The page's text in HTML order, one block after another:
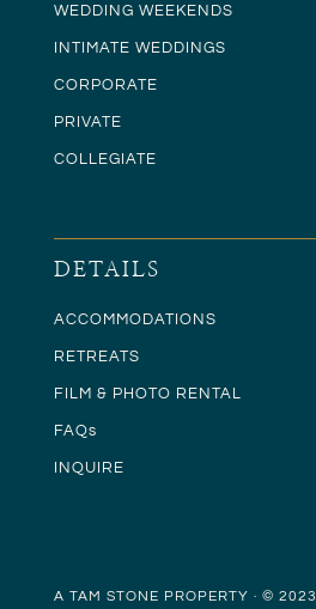
WEDDING WEEKENDS
INTIMATE WEDDINGS
CORPORATE
PRIVATE
COLLEGIATE
DETAILS
ACCOMMODATIONS
RETREATS
FILM & PHOTO RENTAL
FAQs
INQUIRE
A TAM STONE PROPERTY · © 2023